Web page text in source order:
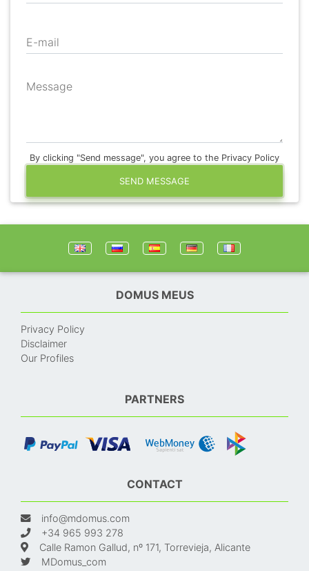
E-mail
Message
By clicking "Send message", you agree to the Privacy Policy
SEND MESSAGE
DOMUS MEUS
Privacy Policy
Disclaimer
Our Profiles
PARTNERS
CONTACT
info@mdomus.com
+34 965 993 278
Calle Ramon Gallud, nº 171, Torrevieja, Alicante
MDomus_com